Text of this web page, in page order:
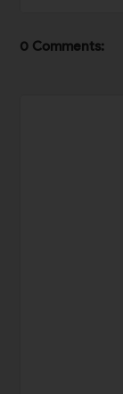
0 Comments: